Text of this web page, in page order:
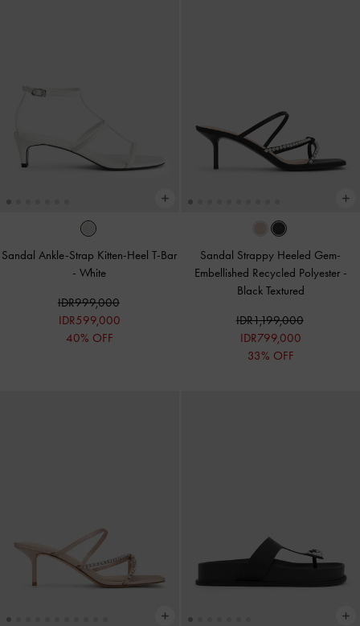
Sandal Ankle-Strap Kitten-Heel T-Bar
-White
IDR999,000
IDR599,000
40% OFF
Sandal Strappy Heeled Gem-
Embellished Recycled Polyester -
Black Textured
IDR1,199,000
IDR799,000
33% OFF